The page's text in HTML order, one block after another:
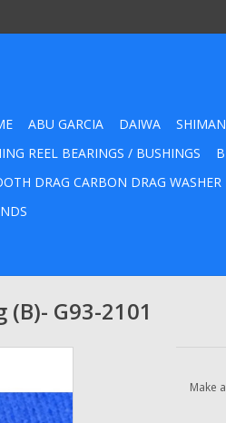
ABU GARCIA DAIWA
REEL BEARINGS / BUSHINGS
DRAG CARBON DRAG WASHER
G93-2101
Make